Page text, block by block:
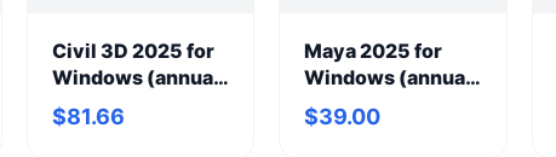
Civil 3D 2025 for
Windows (annual
subscription)
$81.66
Maya 2025 for
Windows (annual
subscription)
$39.00